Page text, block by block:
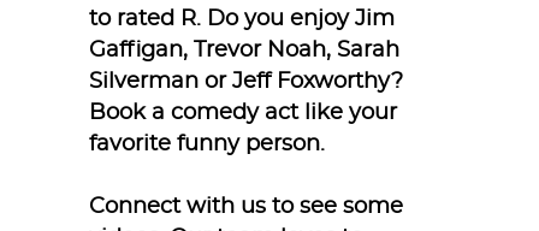
to rated R. Do you enjoy Jim
Gaffigan, Trevor Noah, Sarah
Silverman or Jeff Foxworthy?
Book a comedy act like your
favorite funny person.
Connect with us to see some